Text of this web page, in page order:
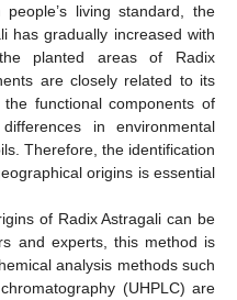
living standard, the
has gradually increased with
planted areas of Radix
are closely related to its
functional components of
in environmental
Therefore, the identification
origins is essential
of Radix Astragali can be
and experts, this method is
analysis methods such
(UHPLC) are